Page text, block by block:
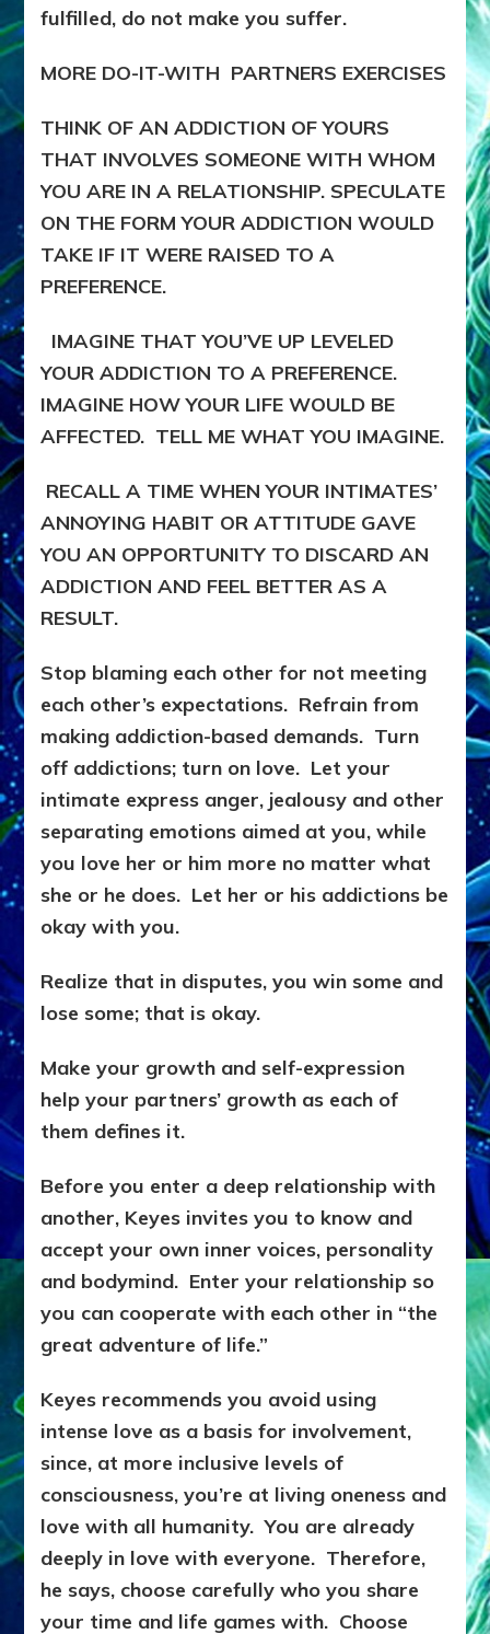
fulfilled, do not make you suffer.
MORE DO-IT-WITH PARTNERS EXERCISES
THINK OF AN ADDICTION OF YOURS
THAT INVOLVES SOMEONE WITH WHOM
YOU ARE IN A RELATIONSHIP. SPECULATE
ON THE FORM YOUR ADDICTION WOULD
TAKE IF IT WERE RAISED TO A
PREFERENCE.
IMAGINE THAT YOU’VE UP LEVELED
YOUR ADDICTION TO A PREFERENCE.
IMAGINE HOW YOUR LIFE WOULD BE
AFFECTED. TELL ME WHAT YOU IMAGINE.
RECALL A TIME WHEN YOUR INTIMATES’
ANNOYING HABIT OR ATTITUDE GAVE
YOU AN OPPORTUNITY TO DISCARD AN
ADDICTION AND FEEL BETTER AS A
RESULT.
Stop blaming each other for not meeting
each other’s expectations. Refrain from
making addiction-based demands. Turn
off addictions; turn on love. Let your
intimate express anger, jealousy and other
separating emotions aimed at you, while
you love her or him more no matter what
she or he does. Let her or his addictions be
okay with you.
Realize that in disputes, you win some and
lose some; that is okay.
Make your growth and self-expression
help your partners’ growth as each of
them defines it.
Before you enter a deep relationship with
another, Keyes invites you to know and
accept your own inner voices, personality
and bodymind. Enter your relationship so
you can cooperate with each other in “the
great adventure of life.”
Keyes recommends you avoid using
intense love as a basis for involvement,
since, at more inclusive levels of
consciousness, you’re at living oneness and
love with all humanity. You are already
deeply in love with everyone. Therefore,
he says, choose carefully who you share
your time and life games with. Choose